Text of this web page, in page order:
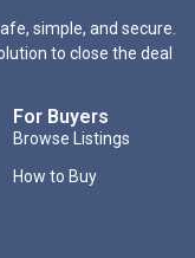
simple, and secure.
to close the deal
For Buyers
Browse Listings
How to Buy